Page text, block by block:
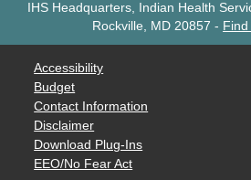
IHS Headquarters, Indian Health
Rockville, MD 20857 -
Accessibility
Budget
Contact Information
Disclaimer
Download Plug-Ins
EEO/No Fear Act